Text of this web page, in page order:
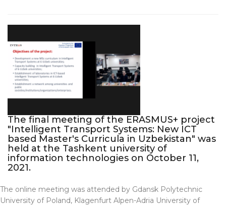
The final meeting of the ERASMUS+ project
"Intelligent Transport Systems: New ICT
based Master's Curricula in Uzbekistan" was
held at the Tashkent university of
information technologies on October 11,
2021.
The online meeting was attended by Gdansk Polytechnic
University of Poland, Klagenfurt Alpen-Adria University of